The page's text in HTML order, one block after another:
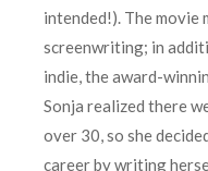
intended!). The movie
screenwriting; in
indie, the award-
Sonja realized there
over 30, so she
career by writing